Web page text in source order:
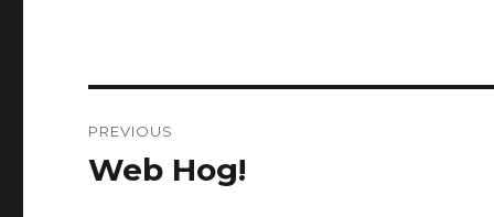
navigation
PREVIOUS
Previous
Web Hog!